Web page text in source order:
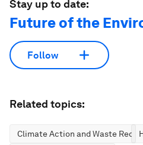
Stay up to date:
Future of the
Follow
Related topics:
Climate Action and Waste